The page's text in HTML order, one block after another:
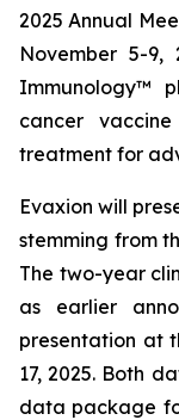
2025 Annual
November 5-9,
Immunology™
cancer
treatment for
Evaxion will
stemming from
The two-year
as earlier
presentation at
17, 2025. Both
data package